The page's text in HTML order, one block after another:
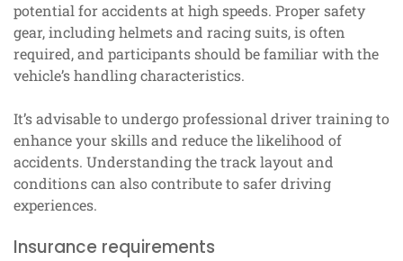
potential for accidents at high speeds. Proper safety
gear, including helmets and racing suits, is often
required, and participants should be familiar with the
vehicle’s handling characteristics.
It’s advisable to undergo professional driver training to
enhance your skills and reduce the likelihood of
accidents. Understanding the track layout and
conditions can also contribute to safer driving
experiences.
Insurance requirements